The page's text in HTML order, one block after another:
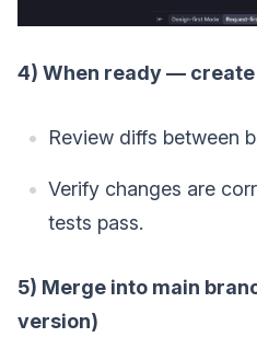
4) When ready — create
Review diffs between
Verify changes are
tests pass.
5) Merge into main
version)